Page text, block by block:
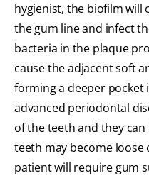
hygienist, the biofilm will
the gum line and infect
bacteria in the plaque
cause the adjacent soft
forming a deeper pocket
advanced periodontal
of the teeth and they
teeth may become
patient will require gum